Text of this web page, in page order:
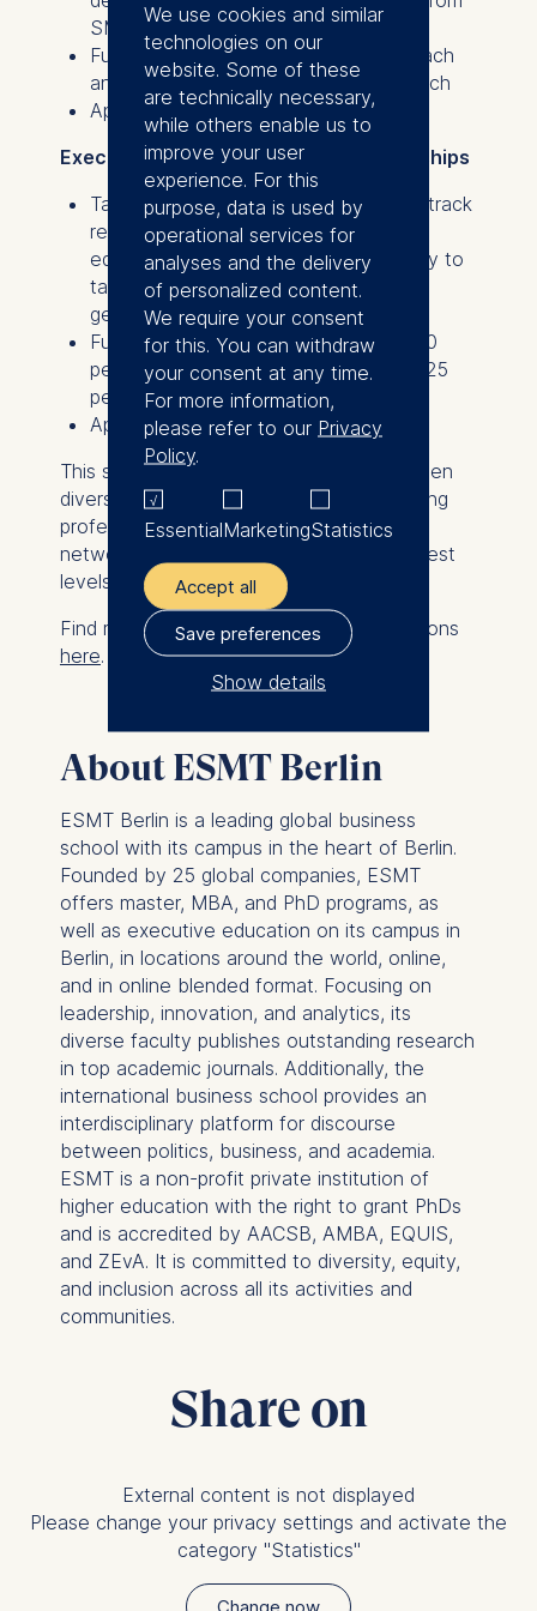
SMEs.
Full scholarships valued at €20,500 each
and partial scholarships of €10,250 each
Application deadline: June 30, 2025
Executive Transition Program scholarships
Tailored for candidates with a proven track
record in their business from any
educational background who are ready to
take on or have recently assumed a
general management role.
Full scholarships valued at €28,500, 50
percent scholarships of €14,250, and 25
percent scholarships of €7,125
Application deadline: August 18, 2025
This scholarship initiative aims to strengthen
diversity in business leadership by providing
professionals with the resources and
networks needed to succeed at the highest
levels.
Find more details and application instructions
here.
About ESMT Berlin
ESMT Berlin is a leading global business
school with its campus in the heart of Berlin.
Founded by 25 global companies, ESMT
offers master, MBA, and PhD programs, as
well as executive education on its campus in
Berlin, in locations around the world, online,
and in online blended format. Focusing on
leadership, innovation, and analytics, its
diverse faculty publishes outstanding research
in top academic journals. Additionally, the
international business school provides an
interdisciplinary platform for discourse
between politics, business, and academia.
ESMT is a non-profit private institution of
higher education with the right to grant PhDs
and is accredited by AACSB, AMBA, EQUIS,
and ZEvA. It is committed to diversity, equity,
and inclusion across all its activities and
communities.
Share on
External content is not displayed
Please change your privacy settings and activate the
category "Statistics"
Change now
We use cookies and similar
technologies on our
website. Some of these
are technically necessary,
while others enable us to
improve your user
experience. For this
purpose, data is used by
operational services for
analyses and the delivery
of personalized content.
We require your consent
for this. You can withdraw
your consent at any time.
For more information,
please refer to our Privacy
Policy.
EssentialMarketingStatistics
Accept all
Save preferences
Show details
The controller responsible
for data processing is
ESMT European School of
Management and
Technology GmbH
Schlossplatz 1, 10178 Berlin,
Germany
We use cookies for the
following purposes:
Analyzing website
usage
Improving our services
Marketing and
personalized content
The following types of data
may be processed:
IP address
Device information
cookies varies depending
on the cookie and is a
The legal basis for
processing is Legitimate
Interest (Art. 6(1)(f)) GDPR
and your consent pursuant
to Article 6(1)(a) GDPR.